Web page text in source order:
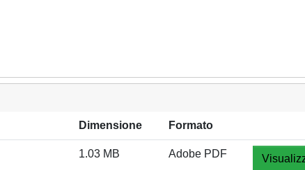
Dimensione Formato
1.03 MB Adobe PDF